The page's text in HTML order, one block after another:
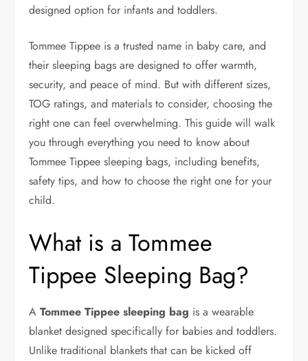
designed option for infants and toddlers.
Tommee Tippee is a trusted name in baby care, and
their sleeping bags are designed to offer warmth,
security, and peace of mind. But with different sizes,
TOG ratings, and materials to consider, choosing the
right one can feel overwhelming. This guide will walk
you through everything you need to know about
Tommee Tippee sleeping bags, including benefits,
safety tips, and how to choose the right one for your
child.
What is a Tommee
Tippee Sleeping Bag?
ATommee Tippee sleeping bag is a wearable
blanket designed specifically for babies and toddlers.
Unlike traditional blankets that can be kicked off